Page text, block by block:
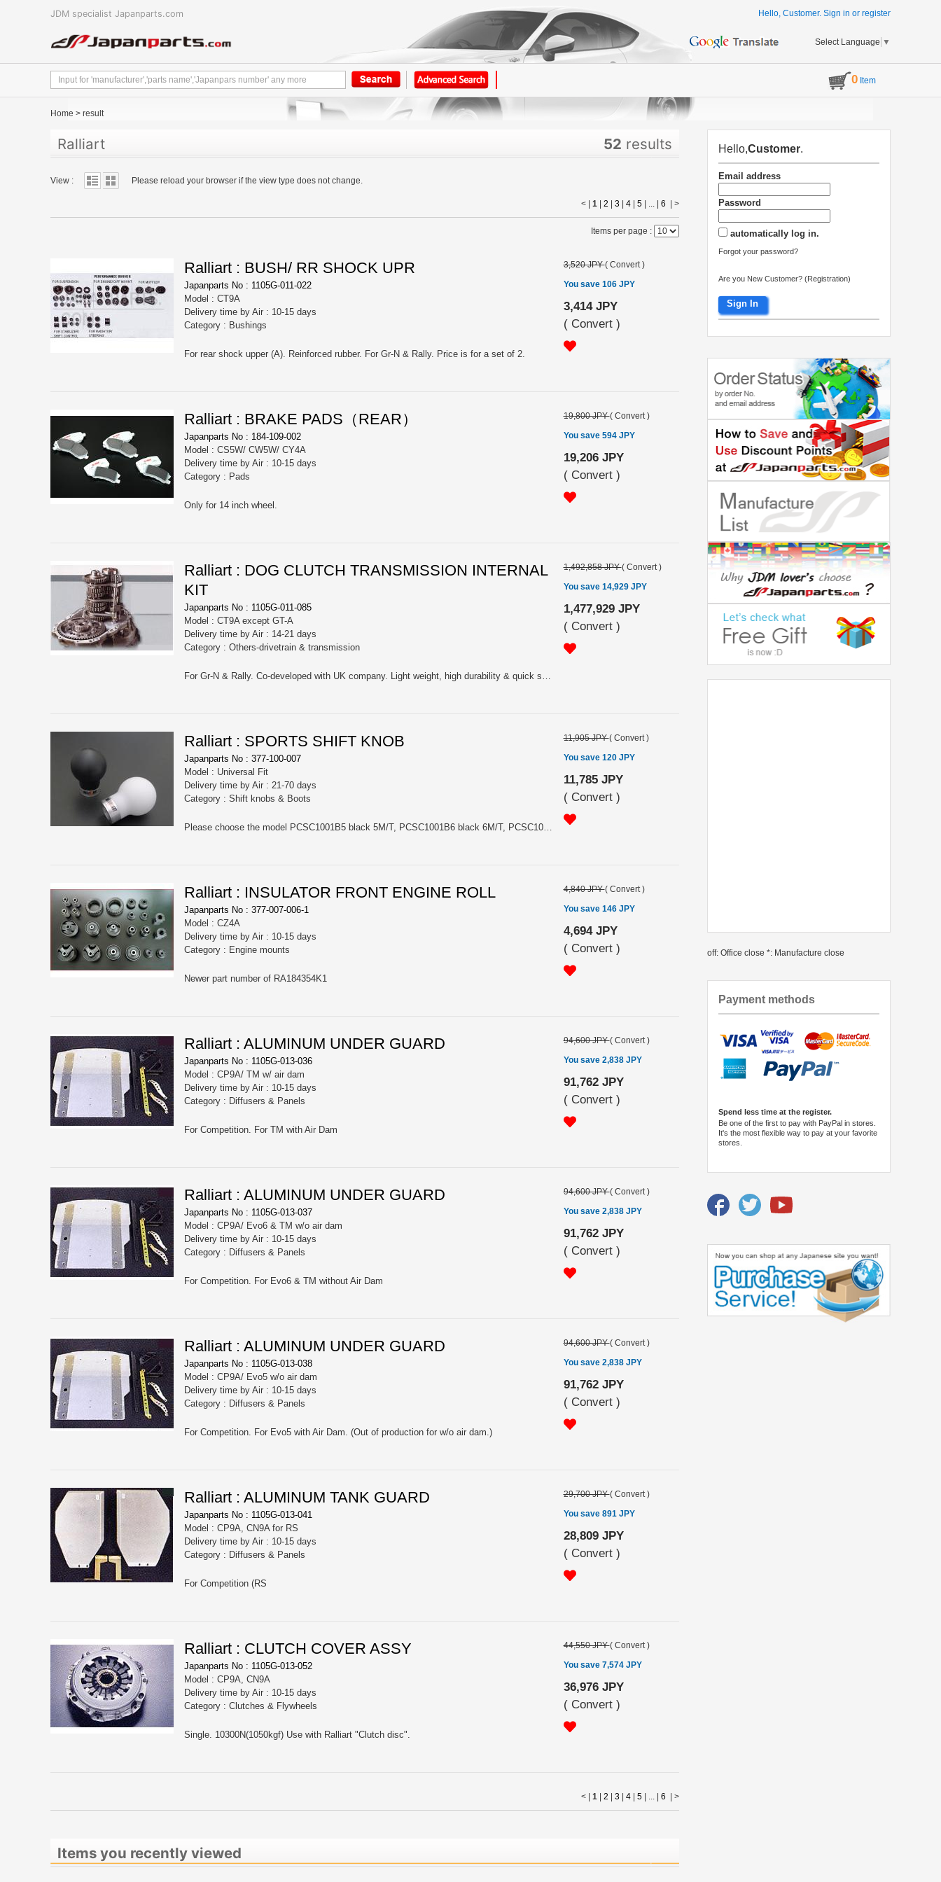
JDM specialist Japanparts.com Hello, Customer. Sign in or register
Select Language ▼
0 Item
Home > result
Ralliart 52 results
View : Please reload your browser if the view type does not change.
< | 1 2 3 4 5 | ... | 6 >
Items per page :
Ralliart : BUSH/ RR SHOCK UPR
Japanparts No : 1105G-011-022
Model : CT9A
Delivery time by Air : 10-15 days
Category : Bushings
For rear shock upper (A). Reinforced rubber. For Gr-N & Rally. Price is for a set of 2.
3,520 JPY( Convert )
You save 106 JPY
3,414 JPY
( Convert )
Ralliart : BRAKE PADS（REAR）
Japanparts No : 184-109-002
Model : CS5W/ CW5W/ CY4A
Delivery time by Air : 10-15 days
Category : Pads
Only for 14 inch wheel.
19,800 JPY( Convert )
You save 594 JPY
19,206 JPY
( Convert )
Ralliart : DOG CLUTCH TRANSMISSION INTERNAL
KIT
Japanparts No : 1105G-011-085
Model : CT9A except GT-A
Delivery time by Air : 14-21 days
Category : Others-drivetrain & transmission
For Gr-N & Rally. Co-developed with UK company. Light weight, high durability & quick shift change. Middle gear retio between standard to high-cross. Varios rally correspond (tarmac, gravel..). Including gear set, dog ring, shift folk etc. FIA authorized NO: N-5629 (Evo7) / N-5660 03/01VP (Evo8 5MT).
1,492,858 JPY( Convert )
You save 14,929 JPY
1,477,929 JPY
( Convert )
Ralliart : SPORTS SHIFT KNOB
Japanparts No : 377-100-007
Model : Universal Fit
Delivery time by Air : 21-70 days
Category : Shift knobs & Boots
Please choose the model PCSC1001B5 black 5M/T, PCSC1001B6 black 6M/T, PCSC1001W5 white 5M/T or PCSC1001W6 white 6M/T
11,905 JPY( Convert )
You save 120 JPY
11,785 JPY
( Convert )
Ralliart : INSULATOR FRONT ENGINE ROLL
Japanparts No : 377-007-006-1
Model : CZ4A
Delivery time by Air : 10-15 days
Category : Engine mounts
Newer part number of RA184354K1
4,840 JPY( Convert )
You save 146 JPY
4,694 JPY
( Convert )
Ralliart : ALUMINUM UNDER GUARD
Japanparts No : 1105G-013-036
Model : CP9A/ TM w/ air dam
Delivery time by Air : 10-15 days
Category : Diffusers & Panels
For Competition. For TM with Air Dam
94,600 JPY( Convert )
You save 2,838 JPY
91,762 JPY
( Convert )
Ralliart : ALUMINUM UNDER GUARD
Japanparts No : 1105G-013-037
Model : CP9A/ Evo6 & TM w/o air dam
Delivery time by Air : 10-15 days
Category : Diffusers & Panels
For Competition. For Evo6 & TM without Air Dam
94,600 JPY( Convert )
You save 2,838 JPY
91,762 JPY
( Convert )
Ralliart : ALUMINUM UNDER GUARD
Japanparts No : 1105G-013-038
Model : CP9A/ Evo5 w/o air dam
Delivery time by Air : 10-15 days
Category : Diffusers & Panels
For Competition. For Evo5 with Air Dam. (Out of production for w/o air dam.)
94,600 JPY( Convert )
You save 2,838 JPY
91,762 JPY
( Convert )
Ralliart : ALUMINUM TANK GUARD
Japanparts No : 1105G-013-041
Model : CP9A, CN9A for RS
Delivery time by Air : 10-15 days
Category : Diffusers & Panels
For Competition (RS
29,700 JPY( Convert )
You save 891 JPY
28,809 JPY
( Convert )
Ralliart : CLUTCH COVER ASSY
Japanparts No : 1105G-013-052
Model : CP9A, CN9A
Delivery time by Air : 10-15 days
Category : Clutches & Flywheels
Single. 10300N(1050kgf) Use with Ralliart "Clutch disc".
44,550 JPY( Convert )
You save 7,574 JPY
36,976 JPY
( Convert )
< | 1 2 3 4 5 | ... | 6 >
Items you recently viewed
Hello,Customer.
Email address
Password
automatically log in.
Forgot your password?
Are you New Customer? (Registration)
Sign In
off: Office close *: Manufacture close
Payment methods
Spend less time at the register.
Be one of the first to pay with PayPal in stores.
It's the most flexible way to pay at your favorite
stores.